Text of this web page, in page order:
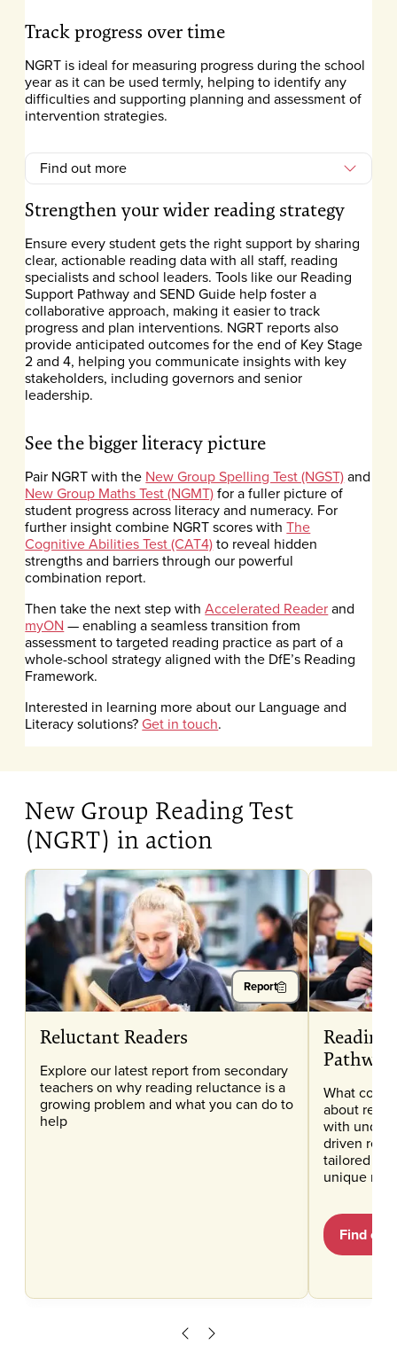
Track progress over time
NGRT is ideal for measuring progress during the school
year as it can be used termly, helping to identify any
difficulties and supporting planning and assessment of
intervention strategies.
Find out more
Strengthen your wider reading strategy
Ensure every student gets the right support by sharing
clear, actionable reading data with all staff, reading
specialists and school leaders. Tools like our Reading
Support Pathway and SEND Guide help foster a
collaborative approach, making it easier to track
progress and plan interventions. NGRT reports also
provide anticipated outcomes for the end of Key Stage
2 and 4, helping you communicate insights with key
stakeholders, including governors and senior
leadership.
See the bigger literacy picture
Pair NGRT with the New Group Spelling Test (NGST)and
New Group Maths Test (NGMT)for a fuller picture of
student progress across literacy and numeracy. For
further insight combine NGRT scores withThe
Cognitive Abilities Test (CAT4)to reveal hidden
strengths and barriers through our powerful
combination report.
Then take the next step withAccelerated Readerand
myON — enabling a seamless transition from
assessment to targeted reading practice as part of a
whole-school strategy aligned with the DfE’s Reading
Framework.
Interested in learning more about our Language and
Literacy solutions?Get in touch.
New Group Reading Test
(NGRT) in action
Report
Reluctant Readers
Explore our latest report from secondary
teachers on why reading reluctance is a
growing problem and what you can do to
help
Reading
Pathway
What
about
with
driven
tailored to
unique
Find out
Scroll leftScroll right